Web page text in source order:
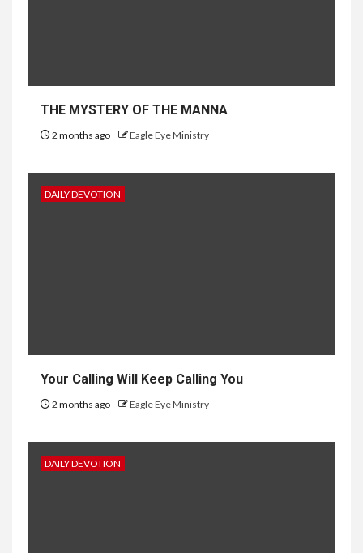
THE MYSTERY OF THE MANNA
2 months ago Eagle Eye Ministry
DAILY DEVOTION
Your Calling Will Keep Calling You
2 months ago Eagle Eye Ministry
DAILY DEVOTION